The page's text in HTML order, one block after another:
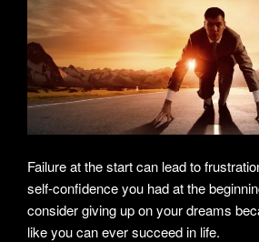
Failure at the start can lead to
self-confidence you had at the
consider giving up on your dreams
like you can ever succeed in life.